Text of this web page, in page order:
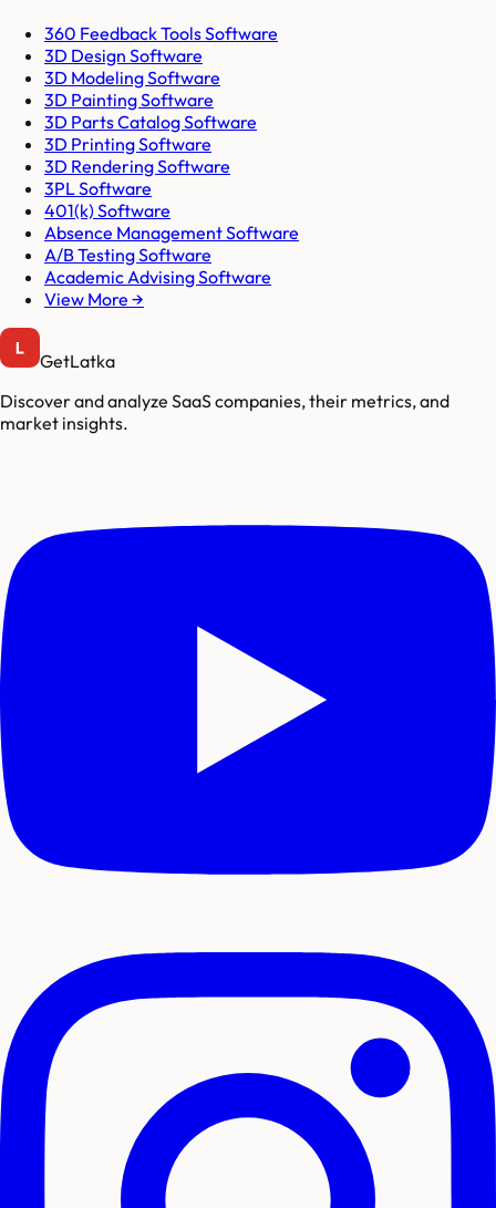
360 Feedback Tools Software
3D Design Software
3D Modeling Software
3D Painting Software
3D Parts Catalog Software
3D Printing Software
3D Rendering Software
3PL Software
401(k) Software
Absence Management Software
A/B Testing Software
Academic Advising Software
View More →
GetLatka
Discover and analyze SaaS companies, their metrics, and
market insights.